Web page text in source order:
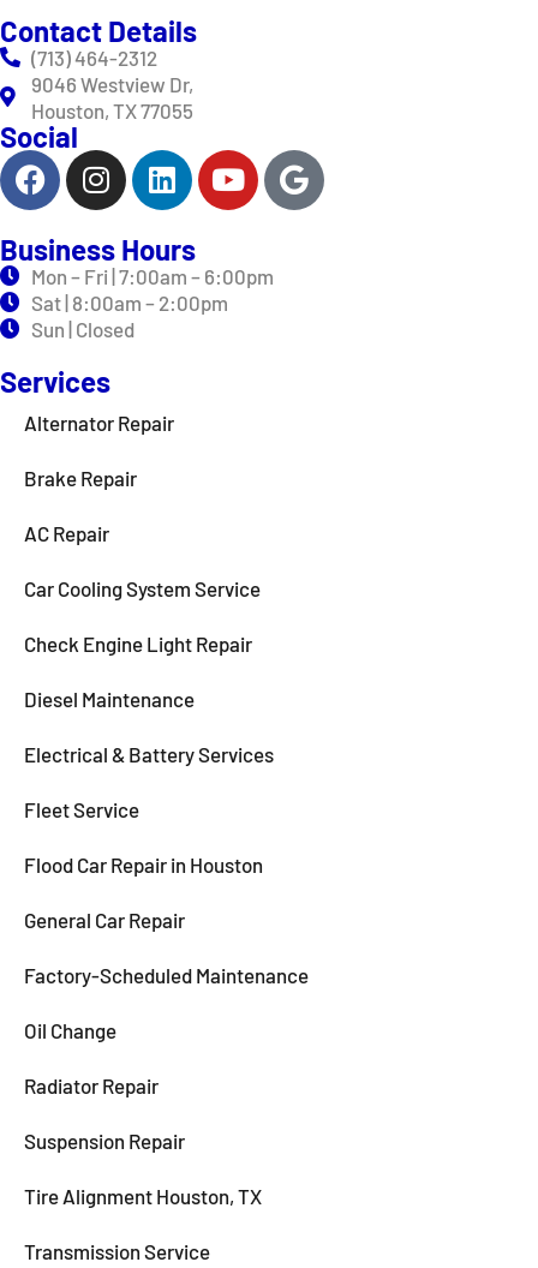
Contact Details
(713) 464-2312
9046 Westview Dr,
Houston, TX 77055
Social
Business Hours
Mon – Fri | 7:00am – 6:00pm
Sat | 8:00am – 2:00pm
Sun | Closed
Services
Alternator Repair
Brake Repair
AC Repair
Car Cooling System Service
Check Engine Light Repair
Diesel Maintenance
Electrical & Battery Services
Fleet Service
Flood Car Repair in Houston
General Car Repair
Factory-Scheduled Maintenance
Oil Change
Radiator Repair
Suspension Repair
Tire Alignment Houston, TX
Transmission Service